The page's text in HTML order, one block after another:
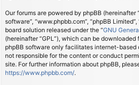
Our forums are powered by phpBB (hereinafter
software”, “www.phpbb.com”, “phpBB
board solution released under the “GNU
(hereinafter “GPL”), which can be downloaded
phpBB software only facilitates internet-based
not responsible for the content or conduct
site. For further information about phpBB,
https://www.phpbb.com/.